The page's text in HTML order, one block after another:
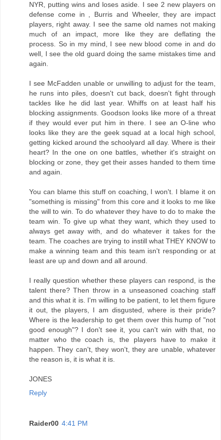
NYR, putting wins and loses aside. I see 2 new players on
defense come in , Burris and Wheeler, they are impact
players, right away. I see the same old names not making
much of an impact, more like they are deflating the
process. So in my mind, I see new blood come in and do
well, I see the old guard doing the same mistakes time and
again.
I see McFadden unable or unwilling to adjust for the team,
he runs into piles, doesn't cut back, doesn't fight through
tackles like he did last year. Whiffs on at least half his
blocking assignments. Goodson looks like more of a threat
if they would ever put him in there. I see an O-line who
looks like they are the geek squad at a local high school,
getting kicked around the schoolyard all day. Where is their
heart? In the one on one battles, whether it's straight on
blocking or zone, they get their asses handed to them time
and again.
You can blame this stuff on coaching, I won't. I blame it on
"something is missing" from this core and it looks to me like
the will to win. To do whatever they have to do to make the
team win. To give up what they want, which they used to
always get away with, and do whatever it takes for the
team. The coaches are trying to instill what THEY KNOW to
make a winning team and this team isn't responding or at
least are up and down and all around.
I really question whether these players can respond, is the
talent there? Then throw in a unseasoned coaching staff
and this what it is. I'm willing to be patient, to let them figure
it out, the players, I am disgusted, where is their pride?
Where is the leadership to get them over this hump of "not
good enough"? I don't see it, you can't win with that, no
matter who the coach is, the players have to make it
happen. They can't, they won't, they are unable, whatever
the reason is, it is what it is.
JONES
Reply
Raider00 4:41 PM